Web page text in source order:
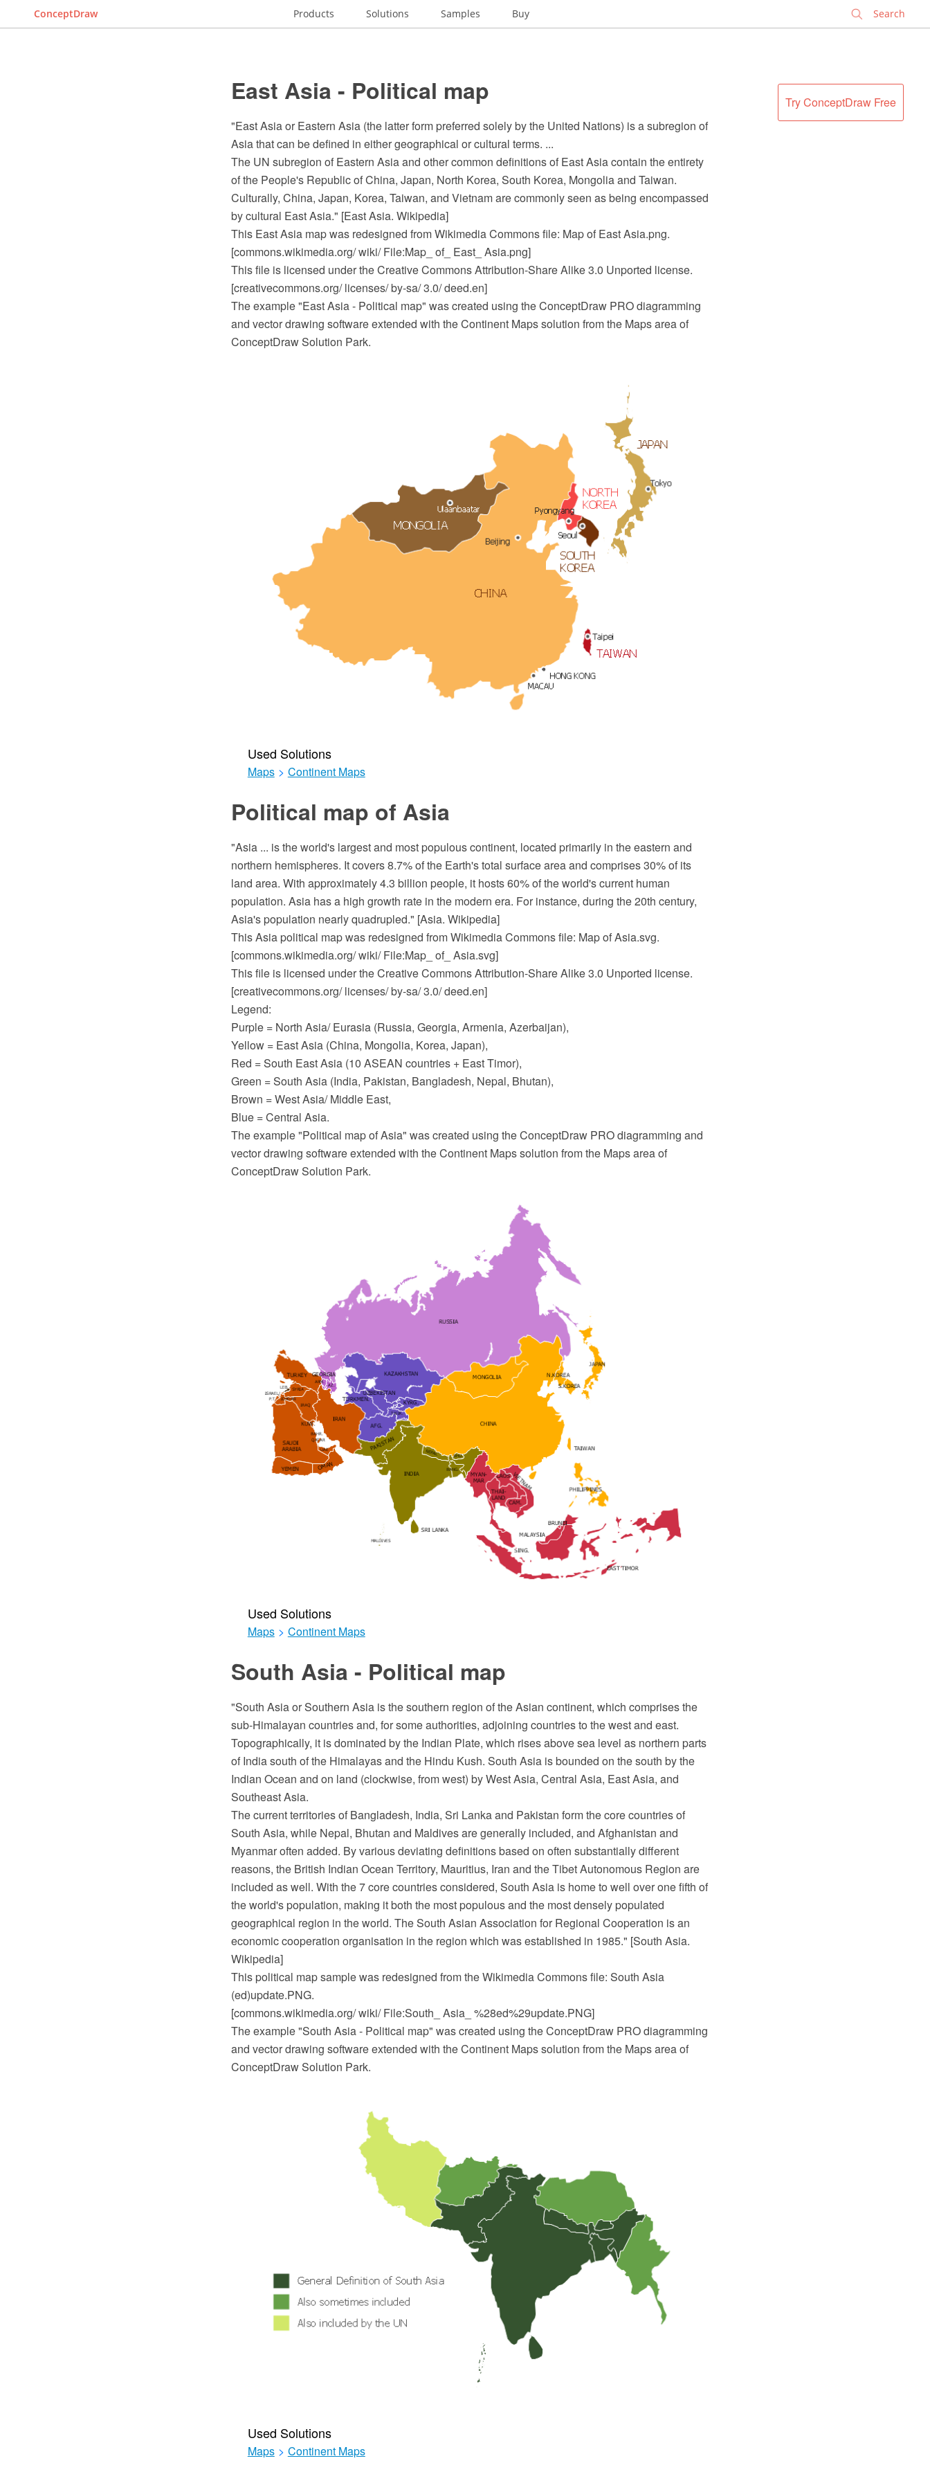
ConceptDraw Products Solutions Samples Buy
Try ConceptDraw Free
East Asia - Political map
"East Asia or Eastern Asia (the latter form preferred solely by the United Nations) is a subregion of
Asia that can be defined in either geographical or cultural terms. ...
The UN subregion of Eastern Asia and other common definitions of East Asia contain the entirety
of the People's Republic of China, Japan, North Korea, South Korea, Mongolia and Taiwan.
Culturally, China, Japan, Korea, Taiwan, and Vietnam are commonly seen as being encompassed
by cultural East Asia." [East Asia. Wikipedia]
This East Asia map was redesigned from Wikimedia Commons file: Map of East Asia.png.
[commons.wikimedia.org/ wiki/ File:Map_ of_ East_ Asia.png]
This file is licensed under the Creative Commons Attribution-Share Alike 3.0 Unported license.
[creativecommons.org/ licenses/ by-sa/ 3.0/ deed.en]
The example "East Asia - Political map" was created using the ConceptDraw PRO diagramming
and vector drawing software extended with the Continent Maps solution from the Maps area of
ConceptDraw Solution Park.
Used Solutions
Maps > Continent Maps
Political map of Asia
"Asia ... is the world's largest and most populous continent, located primarily in the eastern and
northern hemispheres. It covers 8.7% of the Earth's total surface area and comprises 30% of its
land area. With approximately 4.3 billion people, it hosts 60% of the world's current human
population. Asia has a high growth rate in the modern era. For instance, during the 20th century,
Asia's population nearly quadrupled." [Asia. Wikipedia]
This Asia political map was redesigned from Wikimedia Commons file: Map of Asia.svg.
[commons.wikimedia.org/ wiki/ File:Map_ of_ Asia.svg]
This file is licensed under the Creative Commons Attribution-Share Alike 3.0 Unported license.
[creativecommons.org/ licenses/ by-sa/ 3.0/ deed.en]
Legend:
Purple = North Asia/ Eurasia (Russia, Georgia, Armenia, Azerbaijan),
Yellow = East Asia (China, Mongolia, Korea, Japan),
Red = South East Asia (10 ASEAN countries + East Timor),
Green = South Asia (India, Pakistan, Bangladesh, Nepal, Bhutan),
Brown = West Asia/ Middle East,
Blue = Central Asia.
The example "Political map of Asia" was created using the ConceptDraw PRO diagramming and
vector drawing software extended with the Continent Maps solution from the Maps area of
ConceptDraw Solution Park.
Used Solutions
Maps > Continent Maps
South Asia - Political map
"South Asia or Southern Asia is the southern region of the Asian continent, which comprises the
sub-Himalayan countries and, for some authorities, adjoining countries to the west and east.
Topographically, it is dominated by the Indian Plate, which rises above sea level as northern parts
of India south of the Himalayas and the Hindu Kush. South Asia is bounded on the south by the
Indian Ocean and on land (clockwise, from west) by West Asia, Central Asia, East Asia, and
Southeast Asia.
The current territories of Bangladesh, India, Sri Lanka and Pakistan form the core countries of
South Asia, while Nepal, Bhutan and Maldives are generally included, and Afghanistan and
Myanmar often added. By various deviating definitions based on often substantially different
reasons, the British Indian Ocean Territory, Mauritius, Iran and the Tibet Autonomous Region are
included as well. With the 7 core countries considered, South Asia is home to well over one fifth of
the world's population, making it both the most populous and the most densely populated
geographical region in the world. The South Asian Association for Regional Cooperation is an
economic cooperation organisation in the region which was established in 1985." [South Asia.
Wikipedia]
This political map sample was redesigned from the Wikimedia Commons file: South Asia
(ed)update.PNG.
[commons.wikimedia.org/ wiki/ File:South_ Asia_ %28ed%29update.PNG]
The example "South Asia - Political map" was created using the ConceptDraw PRO diagramming
and vector drawing software extended with the Continent Maps solution from the Maps area of
ConceptDraw Solution Park.
Used Solutions
Maps > Continent Maps